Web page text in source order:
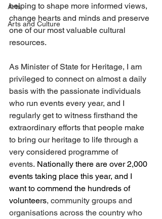
Arts
Arts and Culture
helping to shape more informed views,
change hearts and minds and preserve
one of our most valuable cultural
resources.
As Minister of State for Heritage, I am
privileged to connect on almost a daily
basis with the passionate individuals
who run events every year, and I
regularly get to witness firsthand the
extraordinary efforts that people make
to bring our heritage to life through a
very considered programme of
events. Nationally there are over 2,000
events taking place this year, and I
want to commend the hundreds of
volunteers, community groups and
organisations across the country who